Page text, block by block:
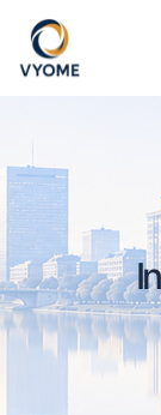
Skip to main